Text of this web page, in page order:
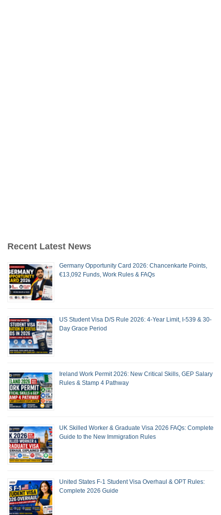
Recent Latest News
Germany Opportunity Card 2026: Chancenkarte Points,
€13,092 Funds, Work Rules & FAQs
US Student Visa D/S Rule 2026: 4-Year Limit, I-539 & 30-
Day Grace Period
Ireland Work Permit 2026: New Critical Skills, GEP Salary
Rules & Stamp 4 Pathway
UK Skilled Worker & Graduate Visa 2026 FAQs: Complete
Guide to the New Immigration Rules
United States F-1 Student Visa Overhaul & OPT Rules:
Complete 2026 Guide